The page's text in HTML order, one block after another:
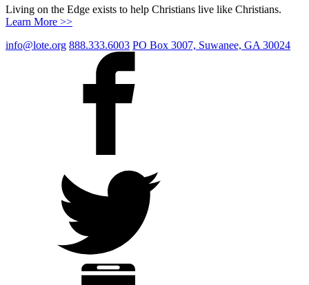
Living on the Edge exists to help Christians live like Christians.
Learn More >>
info@lote.org 888.333.6003 PO Box 3007, Suwanee, GA 30024